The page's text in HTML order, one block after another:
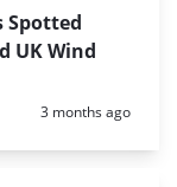
Spotted
UK Wind
Posted:
3 months ago